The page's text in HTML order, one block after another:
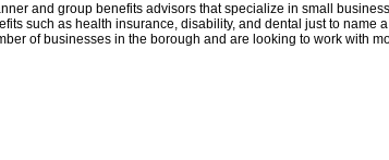
and group benefits advisors that specialize in small
such as health insurance, disability, and dental just to
of businesses in the borough and are looking to work with